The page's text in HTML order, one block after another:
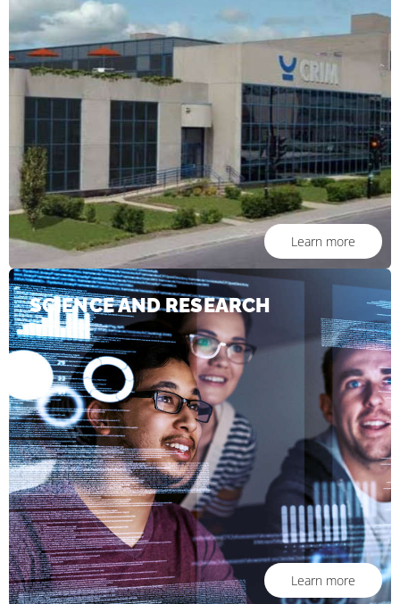
Learn more
SCIENCE AND RESEARCH
Learn more